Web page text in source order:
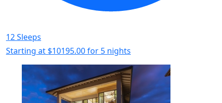
12 Sleeps
Starting at $10195.00for 5 nights